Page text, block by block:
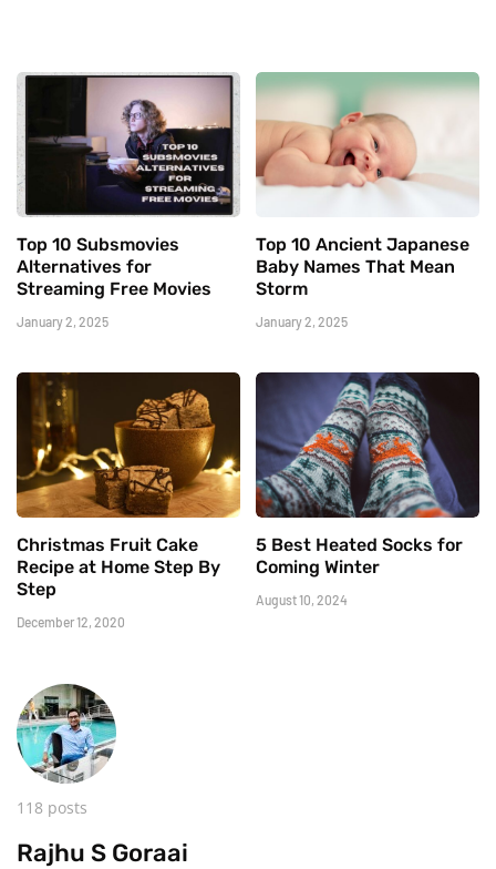
Top 10 Subsmovies
Alternatives for
Streaming Free Movies
January 2, 2025
Top 10 Ancient Japanese
Baby Names That Mean
Storm
January 2, 2025
Christmas Fruit Cake
Recipe at Home Step By
Step
December 12, 2020
5 Best Heated Socks for
Coming Winter
August 10, 2024
118 posts
Rajhu S Goraai